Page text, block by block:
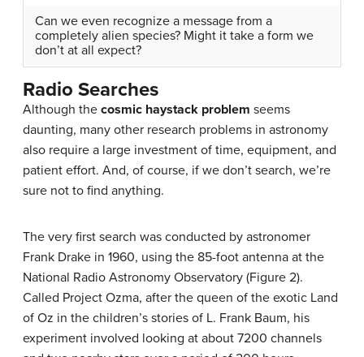
Can we even recognize a message from a
completely alien species? Might it take a form we
don’t at all expect?
Radio Searches
Although the cosmic haystack problem seems
daunting, many other research problems in astronomy
also require a large investment of time, equipment, and
patient effort. And, of course, if we don’t search, we’re
sure not to find anything.
The very first search was conducted by astronomer
Frank Drake in 1960, using the 85-foot antenna at the
National Radio Astronomy Observatory (Figure 2).
Called Project Ozma, after the queen of the exotic Land
of Oz in the children’s stories of L. Frank Baum, his
experiment involved looking at about 7200 channels